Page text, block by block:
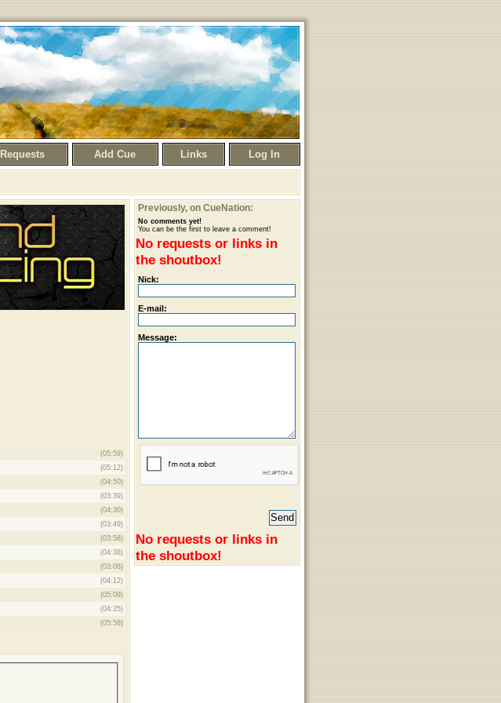
Requests Add Cue Links Log In
(05:59)
(05:12)
(04:50)
(03:39)
(04:30)
(03:49)
(03:58)
(04:38)
(03:08)
(04:12)
(05:09)
(04:25)
(05:58)
Previously, on CueNation:
No comments yet!
You can be the first to leave a comment!
No requests or links in
the shoutbox!
Nick:
E-mail:
Message:
No requests or links in
the shoutbox!